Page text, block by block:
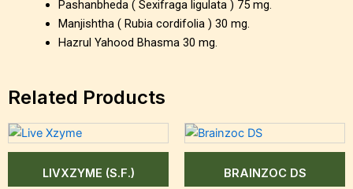
Pashanbheda ( Sexifraga ligulata ) 75 mg.
Manjishtha ( Rubia cordifolia ) 30 mg.
Hazrul Yahood Bhasma 30 mg.
Related Products
LIVXZYME (S.F.) BRAINZOC DS